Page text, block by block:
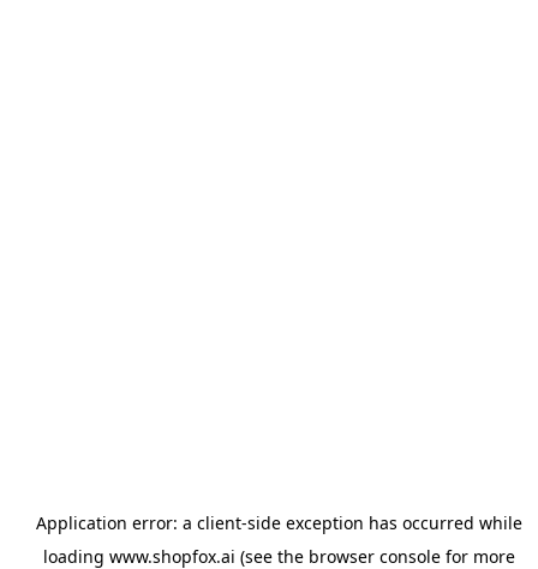
Application error: a client-side exception has occurred while
loading www.shopfox.ai (see the browser consolefor more